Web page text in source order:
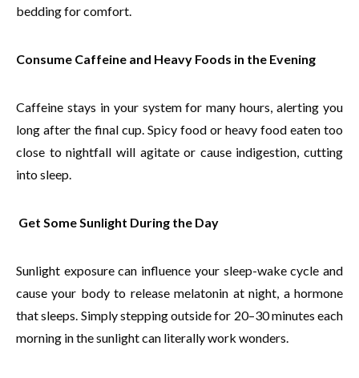
bedding for comfort.
Consume Caffeine and Heavy Foods in the Evening
Caffeine stays in your system for many hours, alerting you
long after the final cup. Spicy food or heavy food eaten too
close to nightfall will agitate or cause indigestion, cutting
into sleep.
Get Some Sunlight During the Day
Sunlight exposure can influence your sleep-wake cycle and
cause your body to release melatonin at night, a hormone
that sleeps. Simply stepping outside for 20–30 minutes each
morning in the sunlight can literally work wonders.